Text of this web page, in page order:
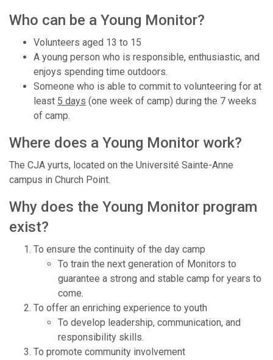
Who can be a Young Monitor?
Volunteers aged 13 to 15
A young person who is responsible, enthusiastic, and
enjoys spending time outdoors.
Someone who is able to commit to volunteering for at
least 5 days (one week of camp) during the 7 weeks
of camp.
Where does a Young Monitor work?
The CJA yurts, located on the Université Sainte-Anne
campus in Church Point.
Why does the Young Monitor program
exist?
To ensure the continuity of the day camp
To train the next generation of Monitors to
guarantee a strong and stable camp for years to
come.
To offer an enriching experience to youth
To develop leadership, communication, and
responsibility skills.
To promote community involvement